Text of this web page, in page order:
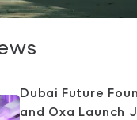
Dubai Future
and Oxa Launch